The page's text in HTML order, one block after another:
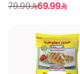
79.99 69.99